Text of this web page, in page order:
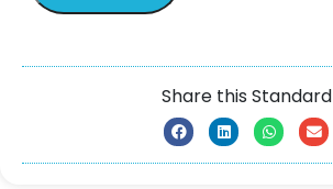
Share this Standard